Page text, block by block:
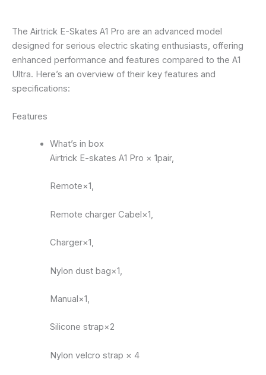
The Airtrick E-Skates A1 Pro are an advanced model
designed for serious electric skating enthusiasts, offering
enhanced performance and features compared to the A1
Ultra. Here’s an overview of their key features and
specifications:
Features
What’s in box
Airtrick E-skates A1 Pro × 1pair,
Remote×1,
Remote charger Cabel×1,
Charger×1,
Nylon dust bag×1,
Manual×1,
Silicone strap×2
Nylon velcro strap × 4